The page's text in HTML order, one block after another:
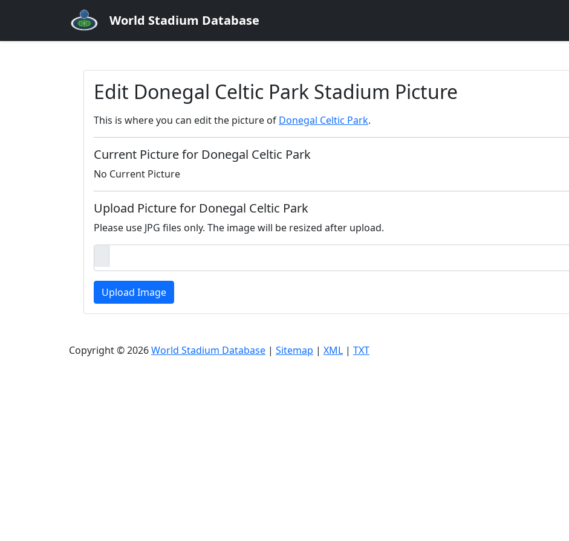
World Stadium Database
Edit Donegal Celtic Park Stadium Picture
This is where you can edit the picture of Donegal Celtic Park.
Current Picture for Donegal Celtic Park
No Current Picture
Upload Picture for Donegal Celtic Park
Please use JPG files only. The image will be resized after upload.
Upload Image
Copyright © 2026World Stadium Database | Sitemap | XML | TXT